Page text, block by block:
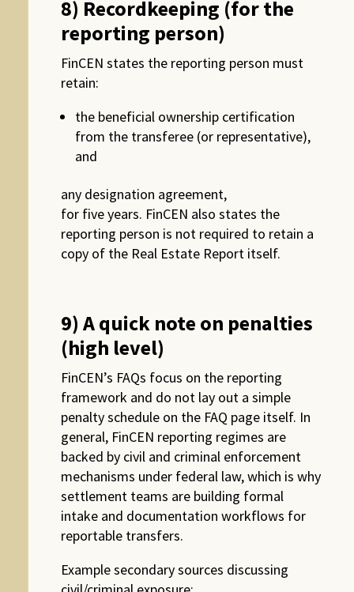
8) Recordkeeping (for the
reporting person)
FinCEN states the reporting person must
retain:
the beneficial ownership certification
from the transferee (or representative),
and
any designation agreement,
for five years. FinCEN also states the
reporting person is not required to retain a
copy of the Real Estate Report itself.
9) A quick note on penalties
(high level)
FinCEN’s FAQs focus on the reporting
framework and do not lay out a simple
penalty schedule on the FAQ page itself. In
general, FinCEN reporting regimes are
backed by civil and criminal enforcement
mechanisms under federal law, which is why
settlement teams are building formal
intake and documentation workflows for
reportable transfers.
Example secondary sources discussing